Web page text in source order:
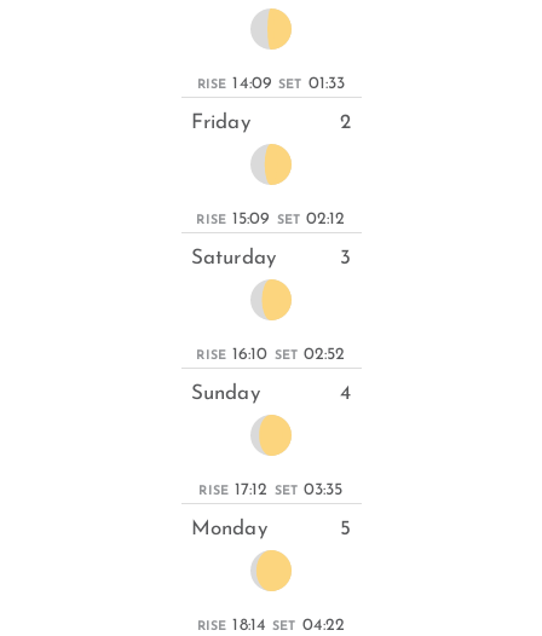
RISE 14:09 SET 01:33
Friday 2
RISE 15:09 SET 02:12
Saturday 3
RISE 16:10 SET 02:52
Sunday 4
RISE 17:12 SET 03:35
Monday 5
RISE 18:14 SET 04:22